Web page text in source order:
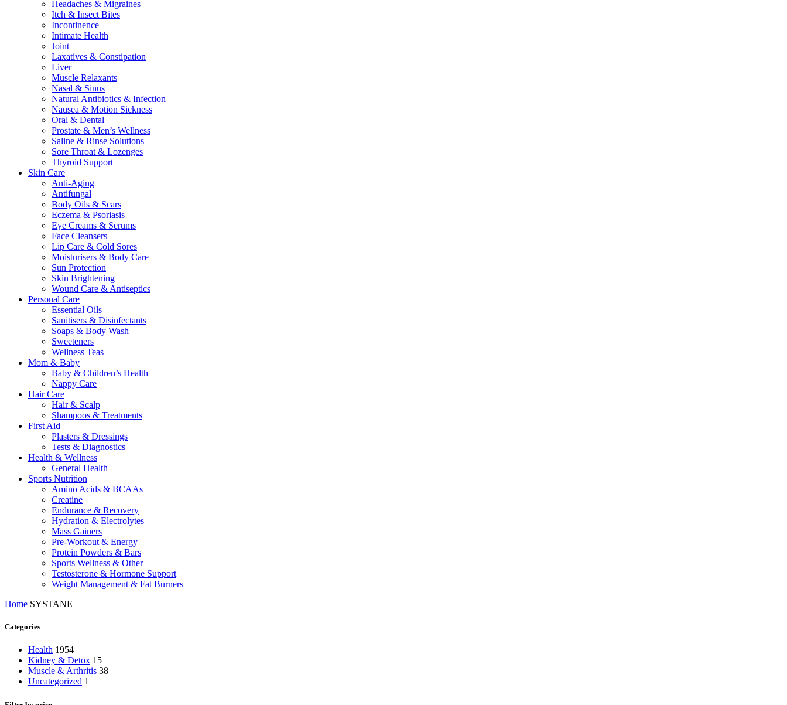
Headaches & Migraines
Itch & Insect Bites
Incontinence
Intimate Health
Joint
Laxatives & Constipation
Liver
Muscle Relaxants
Nasal & Sinus
Natural Antibiotics & Infection
Nausea & Motion Sickness
Oral & Dental
Prostate & Men’s Wellness
Saline & Rinse Solutions
Sore Throat & Lozenges
Thyroid Support
Skin Care
Anti-Aging
Antifungal
Body Oils & Scars
Eczema & Psoriasis
Eye Creams & Serums
Face Cleansers
Lip Care & Cold Sores
Moisturisers & Body Care
Sun Protection
Skin Brightening
Wound Care & Antiseptics
Personal Care
Essential Oils
Sanitisers & Disinfectants
Soaps & Body Wash
Sweeteners
Wellness Teas
Mom & Baby
Baby & Children’s Health
Nappy Care
Hair Care
Hair & Scalp
Shampoos & Treatments
First Aid
Plasters & Dressings
Tests & Diagnostics
Health & Wellness
General Health
Sports Nutrition
Amino Acids & BCAAs
Creatine
Endurance & Recovery
Hydration & Electrolytes
Mass Gainers
Pre-Workout & Energy
Protein Powders & Bars
Sports Wellness & Other
Testosterone & Hormone Support
Weight Management & Fat Burners
Home SYSTANE
Categories
Health 1954
Kidney & Detox 15
Muscle & Arthritis 38
Uncategorized 1